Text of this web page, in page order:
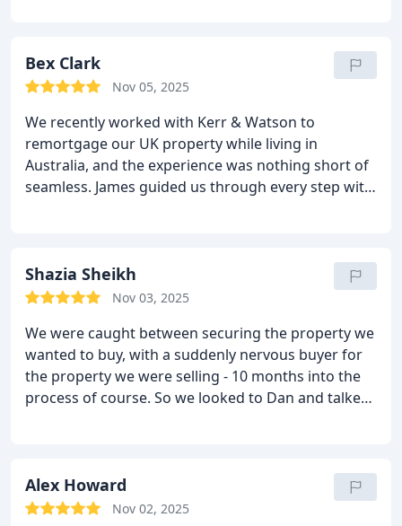
Bex Clark
Nov 05, 2025
We recently worked with Kerr & Watson to
remortgage our UK property while living in
Australia, and the experience was nothing short of
seamless. James guided us through every step with
prompt, transparent, and reassuring.
It’s rare these
days to find someone who’s not only exceptional at
good people.James, you’re an absolute legend,
thank you for making this so smooth.Highly
recommend Kerr & Watson to anyone looking for
honest, professional mortgage advice, wherever
Shazia Sheikh
Nov 03, 2025
We were caught between securing the property we
wanted to buy, with a suddenly nervous buyer for
the property we were selling - 10 months into the
process of course. So we looked to Dan and talked
ssale.Thanks Dan for talking through the options,
and being available so quickly.
Alex Howard
Nov 02, 2025